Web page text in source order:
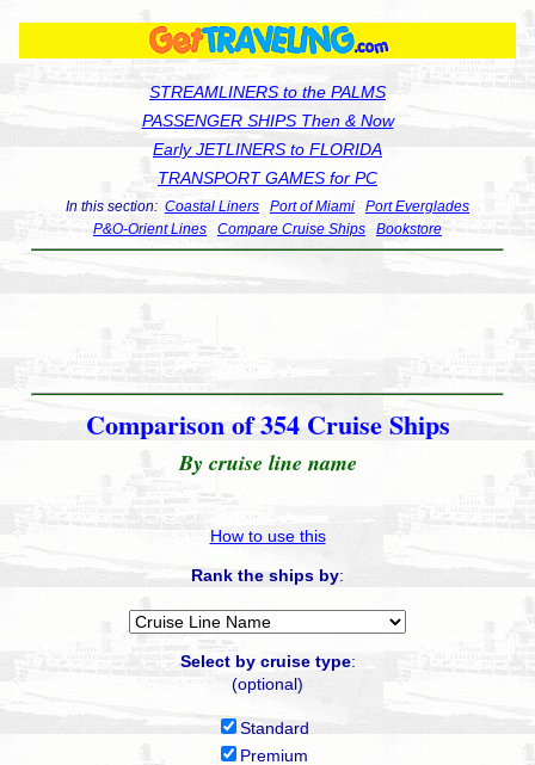
STREAMLINERS to the PALMS
PASSENGER SHIPS Then & Now
Early JETLINERS to FLORIDA
TRANSPORT GAMES for PC
In this section: Coastal Liners Port of Miami
Port Everglades
P&O-Orient Lines
Compare Cruise Ships Bookstore
Comparison of 354 Cruise Ships
By cruise line name
How to use this
Rank the ships by:
Select by cruise type:
(optional)
Standard
Premium